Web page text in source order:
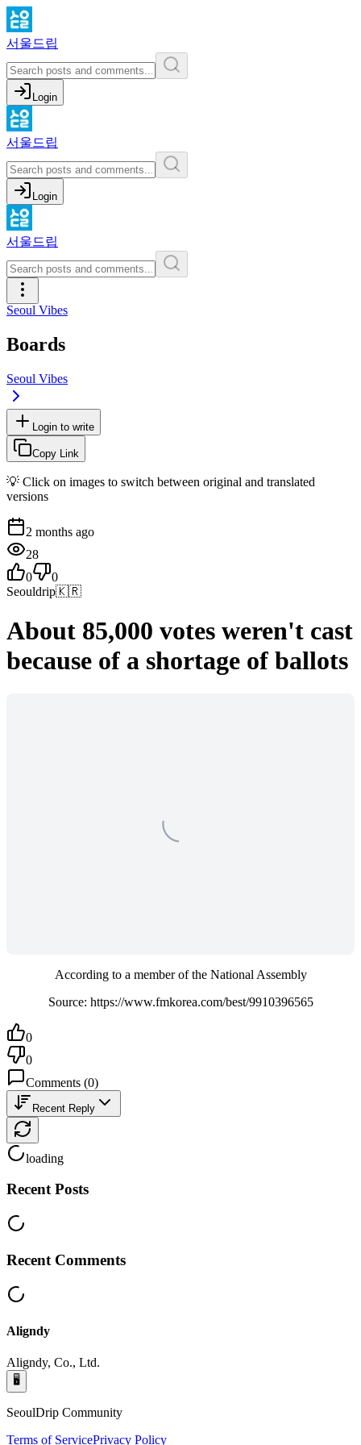
서울드립
Login
서울드립
Login
서울드립
Seoul Vibes
Boards
Seoul Vibes
Login to write
Copy Link
💡 Click on images to switch between original and translated
versions
2 months ago
28
0
0
Seouldrip🇰🇷
About 85,000 votes weren't cast
because of a shortage of ballots
According to a member of the National Assembly
Source: https://www.fmkorea.com/best/9910396565
0
0
Comments (0)
Recent Reply
loading
Recent Posts
Recent Comments
Aligndy
Aligndy, Co., Ltd.
🖥️
SeoulDrip Community
Terms of ServicePrivacy Policy